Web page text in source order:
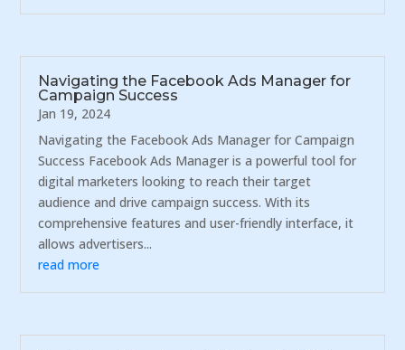
Navigating the Facebook Ads Manager for
Campaign Success
Jan 19, 2024
Navigating the Facebook Ads Manager for Campaign
Success Facebook Ads Manager is a powerful tool for
digital marketers looking to reach their target
audience and drive campaign success. With its
comprehensive features and user-friendly interface, it
allows advertisers...
read more